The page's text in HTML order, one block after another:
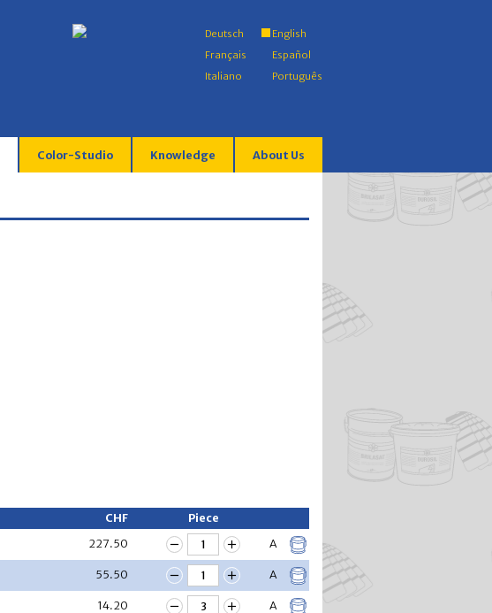
Deutsch
Français
Italiano
English
Español
Português
Color-Studio Knowledge About Us
CHF
Piece
227.50 A
55.50 A
14.20 A